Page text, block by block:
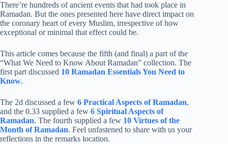
There’re hundreds of ancient events that had took place in
Ramadan. But the ones presented here have direct impact on
the coronary heart of every Muslim, irrespective of how
exceptional or minimal that effect could be.
This article comes because the fifth (and final) a part of the
“What We Need to Know About Ramadan” collection. The
first part discussed 10 Ramadan Essentials You Need to
Know.
The 2d discussed a few 6 Practical Aspects of Ramadan,
and the 0.33 supplied a few 6 Spiritual Aspects of
Ramadan. The fourth supplied a few 10 Virtues of the
Month of Ramadan. Feel unfastened to share with us your
reflections in the remarks location.